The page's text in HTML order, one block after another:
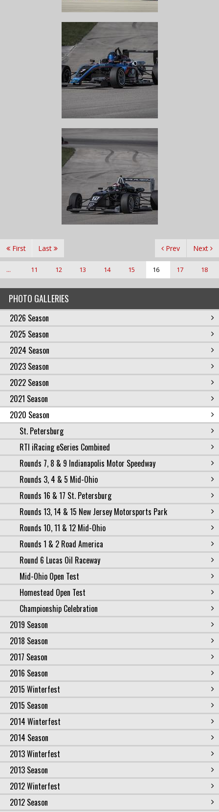
PHOTO GALLERIES
2026 Season
2025 Season
2024 Season
2023 Season
2022 Season
2021 Season
2020 Season
St. Petersburg
RTI iRacing eSeries Combined
Rounds 7, 8 & 9 Indianapolis Motor Speedway
Rounds 3, 4 & 5 Mid-Ohio
Rounds 16 & 17 St. Petersburg
Rounds 13, 14 & 15 New Jersey Motorsports Park
Rounds 10, 11 & 12 Mid-Ohio
Rounds 1 & 2 Road America
Round 6 Lucas Oil Raceway
Mid-Ohio Open Test
Homestead Open Test
Championship Celebration
2019 Season
2018 Season
2017 Season
2016 Season
2015 Winterfest
2015 Season
2014 Winterfest
2014 Season
2013 Winterfest
2013 Season
2012 Winterfest
2012 Season
First Prev
... 11 12 13 14 15 16 17 18
Next
Last